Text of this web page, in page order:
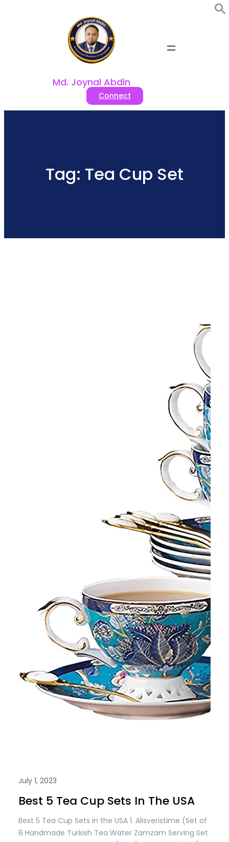
Md. Joynal Abdin
Connect
Tag: Tea Cup Set
July 1, 2023
Best 5 Tea Cup Sets In The USA
Best 5 Tea Cup Sets in the USA 1. Alisveristime (Set of
6 Handmade Turkish Tea Water Zamzam Serving Set